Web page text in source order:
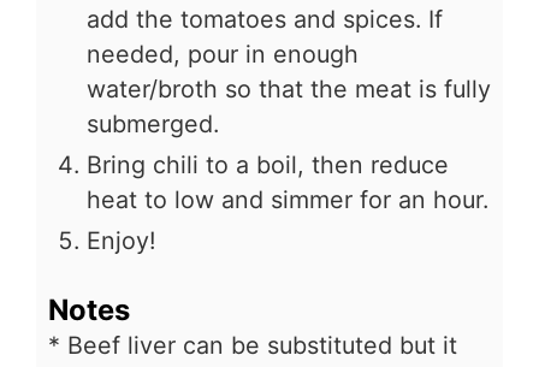
add the tomatoes and spices. If
needed, pour in enough
water/broth so that the meat is fully
submerged.
Bring chili to a boil, then reduce
heat to low and simmer for an hour.
Enjoy!
Notes
* Beef liver can be substituted but it